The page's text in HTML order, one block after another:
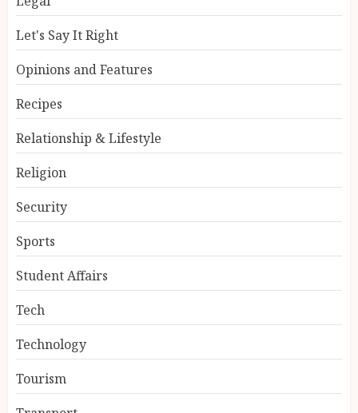
Let's Say It Right
Opinions and Features
Recipes
Relationship & Lifestyle
Religion
Security
Sports
Student Affairs
Tech
Technology
Tourism